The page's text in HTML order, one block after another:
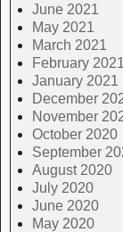
June 2021
May 2021
March 2021
February 2021
January 2021
December
November
October 2020
September
August 2020
July 2020
June 2020
May 2020